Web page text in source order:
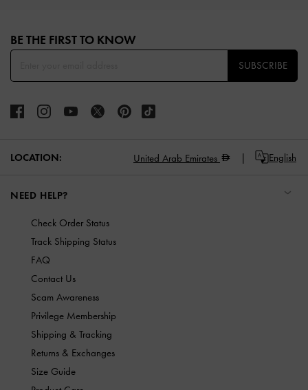
BE THE FIRST TO KNOW​
SUBSCRIBE
LOCATION: United Arab Emirates English
NEED HELP?
Check Order Status
Track Shipping Status
FAQ
Contact Us
Scam Awareness
Privilege Membership
Shipping & Tracking
Returns & Exchanges
Size Guide